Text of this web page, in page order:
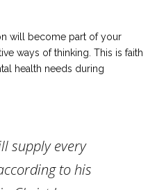
will become part of your
ways of thinking. This is faith
health needs during
supply every
to his